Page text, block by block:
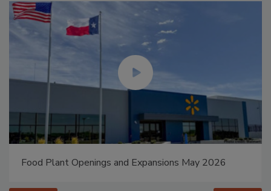
Food Plant Openings and Expansions May 2026